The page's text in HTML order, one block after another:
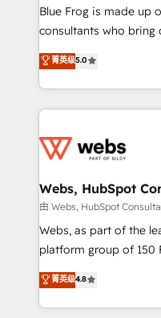
HubSpot Why us? - SIX HubSpot Accreditations -
awarded by HubSpot
Migration, Custom
Enablement -
get more from your
www.bbdboom.com
Blue Frog is made up
consultants who bring
world experience to our
Frog is a top, trusted
ecosystem for a
decade of experience
for driving growth.
their unique business
Blue Frog in the
way for customers!" - Yamini Rangan, CEO of
HubSpot “Our experience with the team at Blue Frog
of experience and
them a trusted
菁英级5.0
Webs, HubSpot
由 Webs, HubSpot
Webs, as part of the
platform group of 150 Fte, is the
HubSpot CRM
maximizing EBITDA
Excellence. With our
菁英级4.8